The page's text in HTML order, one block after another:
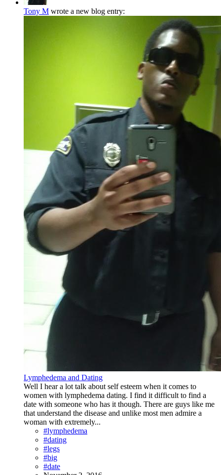
Tony M wrote a new blog entry:
Lymphedema and Dating
Well I hear a lot talk about self esteem when it comes to
women with lymphedema dating. I find it difficult to find a
date with someone who has it though. There are guys like me
that understand the disease and unlike most men admire a
woman with extremely...
#lymphedema
#dating
#legs
#big
#date